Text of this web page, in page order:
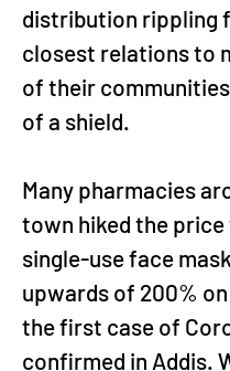
distribution rippling
closest relations to
of their
of a shield.
Many pharmacies
town hiked the price
single-use face
upwards of 200%
the first case of
confirmed in Addis.